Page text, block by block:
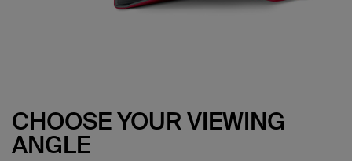
CHOOSE YOUR VIEWING
ANGLE